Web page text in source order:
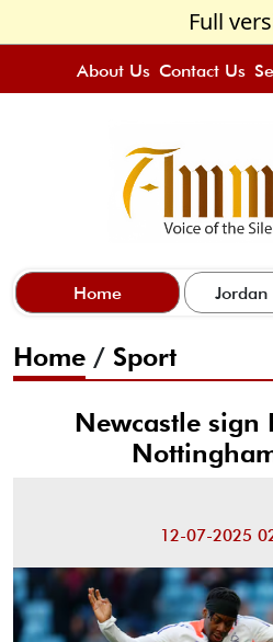
Full
About Us Contact Us
Home
Home / Sport
Newcastle sign
12-07-2025